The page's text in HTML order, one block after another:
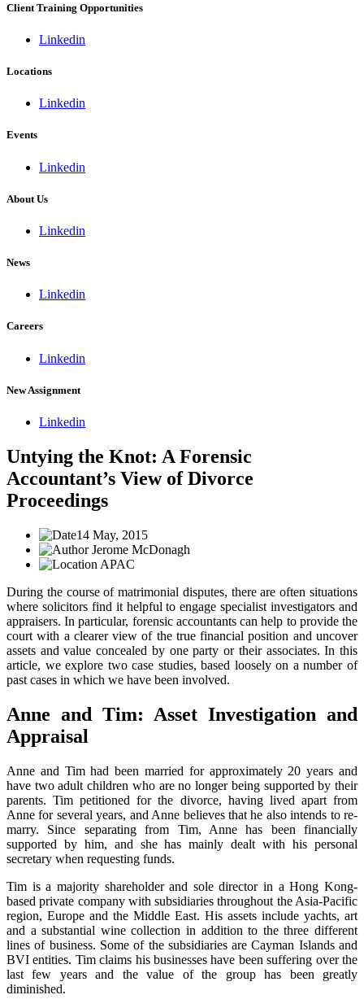
Client Training Opportunities
Linkedin
Locations
Linkedin
Events
Linkedin
About Us
Linkedin
News
Linkedin
Careers
Linkedin
New Assignment
Linkedin
Untying the Knot: A Forensic
Accountant’s View of Divorce
Proceedings
14 May, 2015
Jerome McDonagh
APAC
During the course of matrimonial disputes, there are often situations
where solicitors find it helpful to engage specialist investigators and
appraisers. In particular, forensic accountants can help to provide the
court with a clearer view of the true financial position and uncover
assets and value concealed by one party or their associates. In this
article, we explore two case studies, based loosely on a number of
past cases in which we have been involved.
Anne and Tim: Asset Investigation and
Appraisal
Anne and Tim had been married for approximately 20 years and
have two adult children who are no longer being supported by their
parents. Tim petitioned for the divorce, having lived apart from
Anne for several years, and Anne believes that he also intends to re-
marry. Since separating from Tim, Anne has been financially
supported by him, and she has mainly dealt with his personal
secretary when requesting funds.
Tim is a majority shareholder and sole director in a Hong Kong-
based private company with subsidiaries throughout the Asia-Pacific
region, Europe and the Middle East. His assets include yachts, art
and a substantial wine collection in addition to the three different
lines of business. Some of the subsidiaries are Cayman Islands and
BVI entities. Tim claims his businesses have been suffering over the
last few years and the value of the group has been greatly
diminished.